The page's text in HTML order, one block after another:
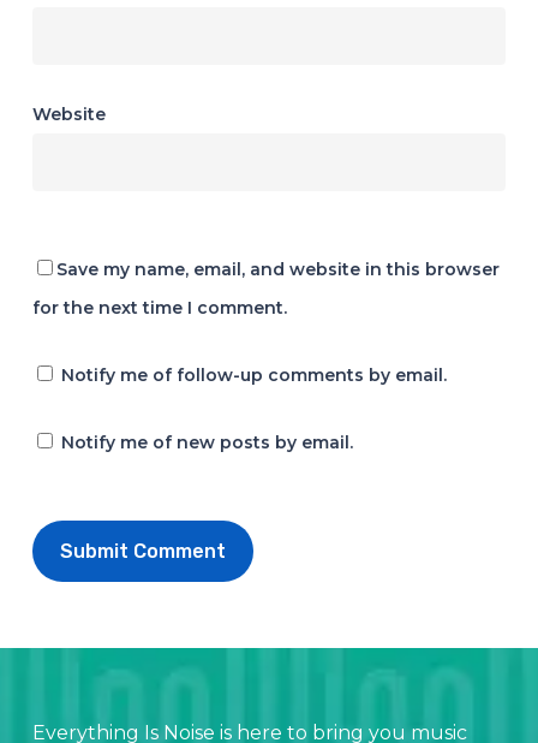
Website
Save my name, email, and website in this browser
for the next time I comment.
Notify me of follow-up comments by email.
Notify me of new posts by email.
Everything Is Noise is here to bring you music